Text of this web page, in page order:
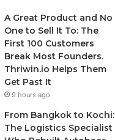
A Great Product and No
One to Sell It To: The
First 100 Customers
Break Most Founders.
Thriwin.io Helps Them
Get Past It
9 hours ago
From Bangkok to Kochi:
The Logistics Specialist